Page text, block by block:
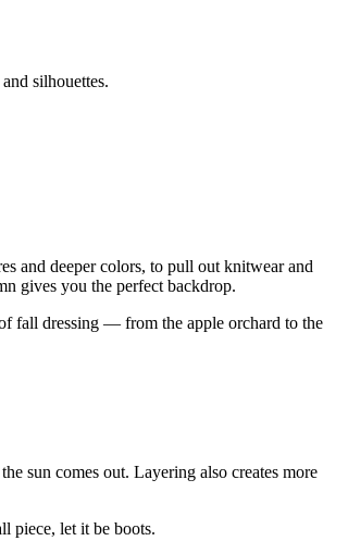
silhouettes.
and deeper colors, to pull out knitwear and
gives you the perfect backdrop.
fall dressing — from the apple orchard to the
sun comes out. Layering also creates more
piece, let it be boots.